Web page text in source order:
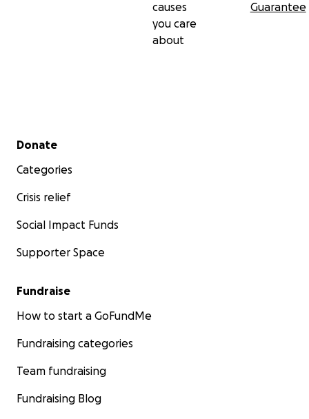
causes
you care
about
Guarantee
Secondary menu
Donate
Categories
Crisis relief
Social Impact Funds
Supporter Space
Fundraise
How to start a GoFundMe
Fundraising categories
Team fundraising
Fundraising Blog